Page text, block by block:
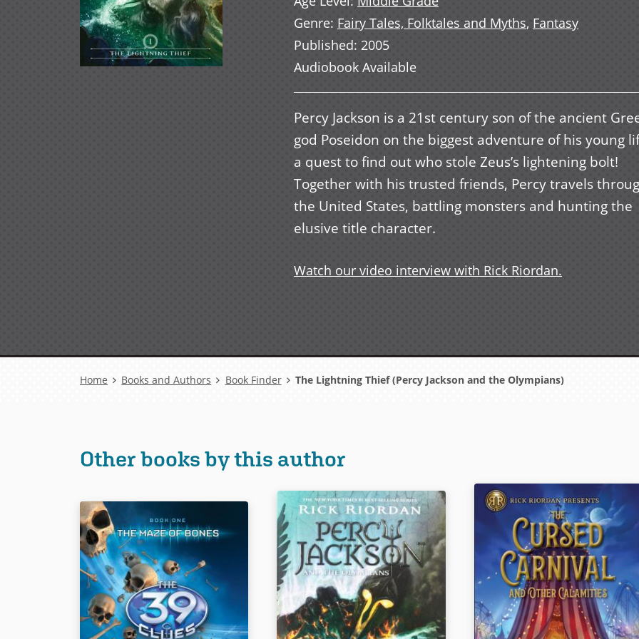
Genre: Fairy Tales, Folktales and Myths, Fantasy
Published: 2005
Audiobook Available
Percy Jackson is a 21st century son of the ancient
god Poseidon on the biggest adventure of his young
a quest to find out who stole Zeus’s lightening bolt!
Together with his trusted friends, Percy travels
the United States, battling monsters and hunting the
elusive title character.
Watch our video interview with Rick Riordan.
Breadcrumb
Home Books and Authors Book Finder The Lightning Thief (Percy Jackson and the Olympians)
Other books by this author